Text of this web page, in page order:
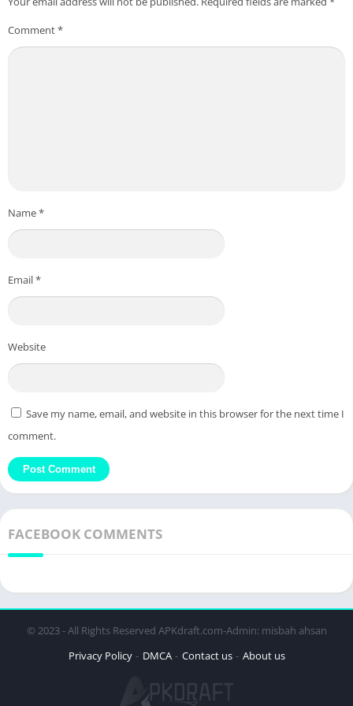
Comment*
Name*
Email*
Website
Save my name, email, and website in this browser for the next time I
comment.
FACEBOOK COMMENTS
© 2023 - All Rights Reserved APKdraft.com-Admin: misbah ahsan
Privacy Policy
DMCA Contact us About us